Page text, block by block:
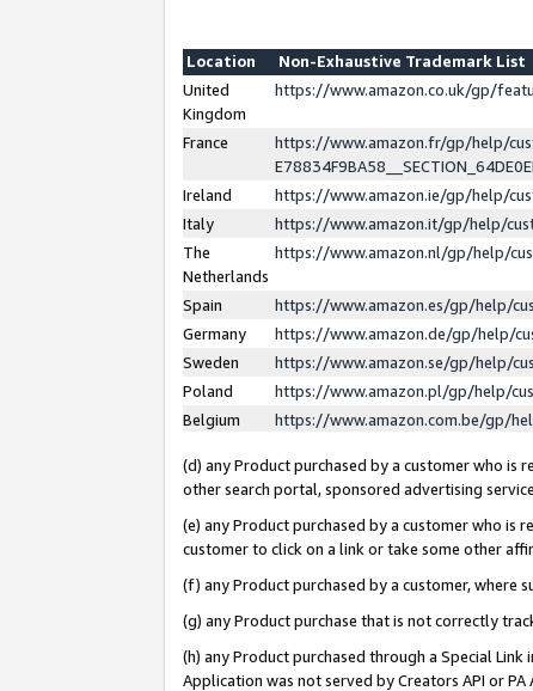
Location
Non-Exhaustive Trademark List
United
Kingdom
https://www.amazon.co.uk/gp/
France
https://www.amazon.fr/gp/help/
Ireland
https://www.amazon.ie/gp/help/
Italy
https://www.amazon.it/gp/help/
The
Netherlands
https://www.amazon.nl/gp/help/
Spain
https://www.amazon.es/gp/help/
Germany
https://www.amazon.de/gp/help/
Sweden
https://www.amazon.se/gp/help/
Poland
https://www.amazon.pl/gp/help/
Belgium
https://www.amazon.com.be/gp/
(d) any Product purchased by a customer who is
other search portal, sponsored advertising
(e) any Product purchased by a customer who is
customer to click on a link or take some other
(f) any Product purchased by a customer, where
(g) any Product purchase that is not correctly
(h) any Product purchased through a Special
Application was not served by Creators API or